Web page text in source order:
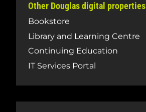
Other Douglas digital properties
Bookstore
Library and Learning Centre
Continuing Education
IT Services Portal